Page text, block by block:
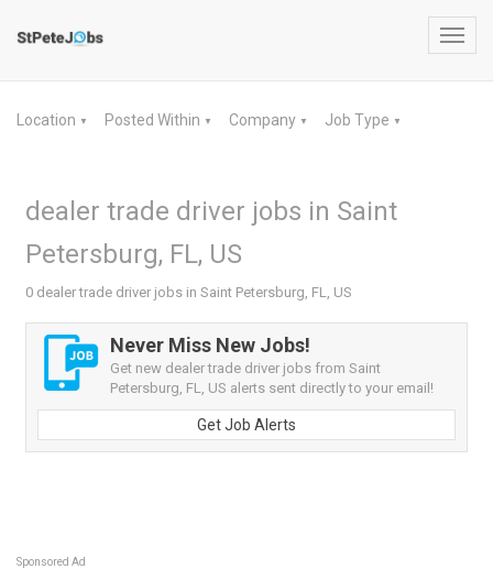
Location ▼ Posted Within ▼ Company ▼ Job Type ▼
dealer trade driver jobs in Saint
Petersburg, FL, US
0 dealer trade driver jobs in Saint Petersburg, FL, US
Never Miss New Jobs!
Get new dealer trade driver jobs from Saint
Petersburg, FL, US alerts sent directly to your email!
Get Job Alerts
Sponsored Ad